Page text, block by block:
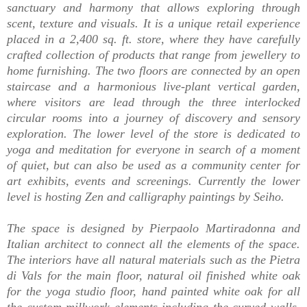
sanctuary and harmony that allows exploring through
scent, texture and visuals. It is a unique retail experience
placed in a 2,400 sq. ft. store, where they have carefully
crafted collection of products that range from jewellery to
home furnishing. The two floors are connected by an open
staircase and a harmonious live-plant vertical garden,
where visitors are lead through the three interlocked
circular rooms into a journey of discovery and sensory
exploration. The lower level of the store is dedicated to
yoga and meditation for everyone in search of a moment
of quiet, but can also be used as a community center for
art exhibits, events and screenings. Currently the lower
level is hosting Zen and calligraphy paintings by Seiho.
The space is designed by Pierpaolo Martiradonna and
Italian architect to connect all the elements of the space.
The interiors haveall natural materials such as the Pietra
di Vals for the main floor, natural oil finished white oak
for the yoga studio floor, hand painted white oak for all